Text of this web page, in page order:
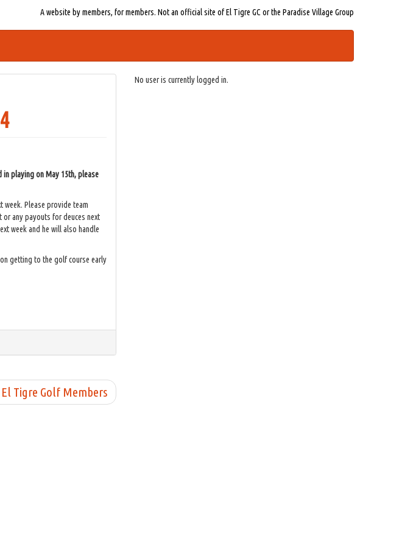
A website by members, for members. Not an official site of El Tigre GC or the Paradise Village Group
in playing on May 15th, please
week. Please provide team
or any payouts for deuces next
week and he will also handle
getting to the golf course early
Tigre Golf Members
No user is currently logged in.